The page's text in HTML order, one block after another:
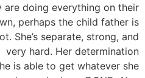
doing everything on their
perhaps the child father is
She’s separate, strong, and
very hard. Her determination
is able to get whatever she